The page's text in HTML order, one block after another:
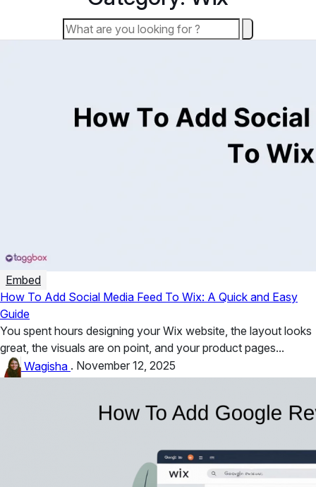
Embed
How To Add Social Media Feed To Wix: A Quick and Easy
Guide
You spent hours designing your Wix website, the layout looks
great, the visuals are on point, and your product pages...
Wagisha . November 12, 2025